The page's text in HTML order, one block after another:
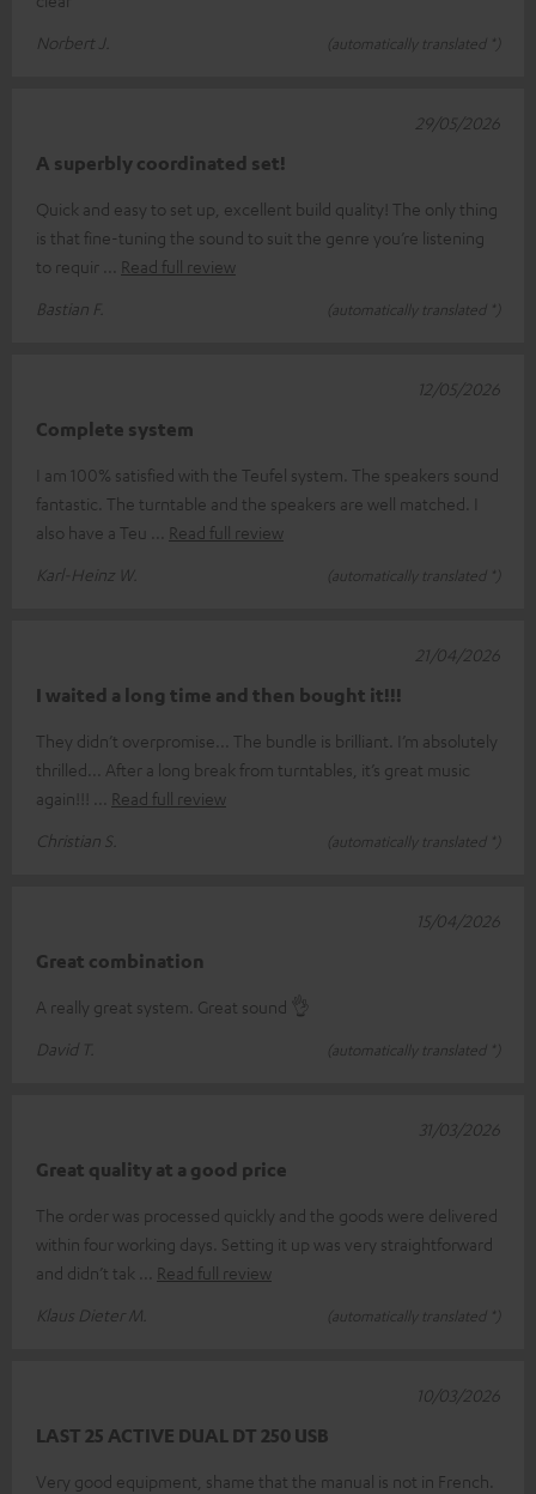
Norbert J.
(automatically translated *)
A superbly coordinated set!
Quick and easy to set up, excellent build quality! The only thing
is that fine-tuning the sound to suit the genre you’re listening
to requir
Read full review
Bastian F.
(automatically translated *)
29/05/2026
Complete system
I am 100% satisfied with the Teufel system. The speakers sound
fantastic. The turntable and the speakers are well matched. I
also have a Teu
Read full review
Karl-Heinz W.
(automatically translated *)
12/05/2026
I waited a long time and then bought it!!!
They didn’t overpromise... The bundle is brilliant. I’m absolutely
thrilled... After a long break from turntables, it’s great music
again!!!
Read full review
Christian S.
(automatically translated *)
21/04/2026
Great combination
A really great system. Great sound 👌
David T.
(automatically translated *)
15/04/2026
Great quality at a good price
The order was processed quickly and the goods were delivered
within four working days. Setting it up was very straightforward
and didn’t tak
Read full review
Klaus Dieter M.
(automatically translated *)
31/03/2026
LAST 25 ACTIVE DUAL DT 250 USB
Very good equipment, shame that the manual is not in French.
10/03/2026